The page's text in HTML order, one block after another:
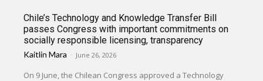
Chile’s Technology and Knowledge Transfer Bill
passes Congress with important commitments on
socially responsible licensing, transparency
Kaitlin Mara - June 26, 2026
On 9 June, the Chilean Congress approved a Technology